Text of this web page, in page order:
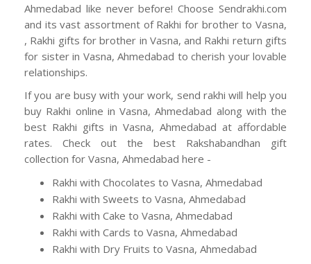
Ahmedabad like never before! Choose Sendrakhi.com
and its vast assortment of Rakhi for brother to Vasna,
, Rakhi gifts for brother in Vasna, and Rakhi return gifts
for sister in Vasna, Ahmedabad to cherish your lovable
relationships.
If you are busy with your work, send rakhi will help you
buy Rakhi online in Vasna, Ahmedabad along with the
best Rakhi gifts in Vasna, Ahmedabad at affordable
rates. Check out the best Rakshabandhan gift
collection for Vasna, Ahmedabad here -
Rakhi with Chocolates to Vasna, Ahmedabad
Rakhi with Sweets to Vasna, Ahmedabad
Rakhi with Cake to Vasna, Ahmedabad
Rakhi with Cards to Vasna, Ahmedabad
Rakhi with Dry Fruits to Vasna, Ahmedabad